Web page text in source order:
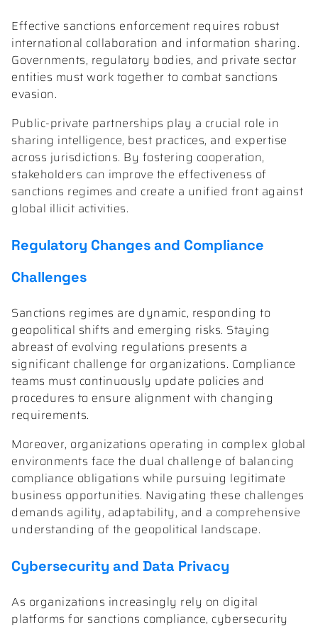
Effective sanctions enforcement requires robust
international collaboration and information sharing.
Governments, regulatory bodies, and private sector
entities must work together to combat sanctions
evasion.
Public-private partnerships play a crucial role in
sharing intelligence, best practices, and expertise
across jurisdictions. By fostering cooperation,
stakeholders can improve the effectiveness of
sanctions regimes and create a unified front against
global illicit activities.
Regulatory Changes and Compliance
Challenges
Sanctions regimes are dynamic, responding to
geopolitical shifts and emerging risks. Staying
abreast of evolving regulations presents a
significant challenge for organizations. Compliance
teams must continuously update policies and
procedures to ensure alignment with changing
requirements.
Moreover, organizations operating in complex global
environments face the dual challenge of balancing
compliance obligations while pursuing legitimate
business opportunities. Navigating these challenges
demands agility, adaptability, and a comprehensive
understanding of the geopolitical landscape.
Cybersecurity and Data Privacy
As organizations increasingly rely on digital
platforms for sanctions compliance, cybersecurity